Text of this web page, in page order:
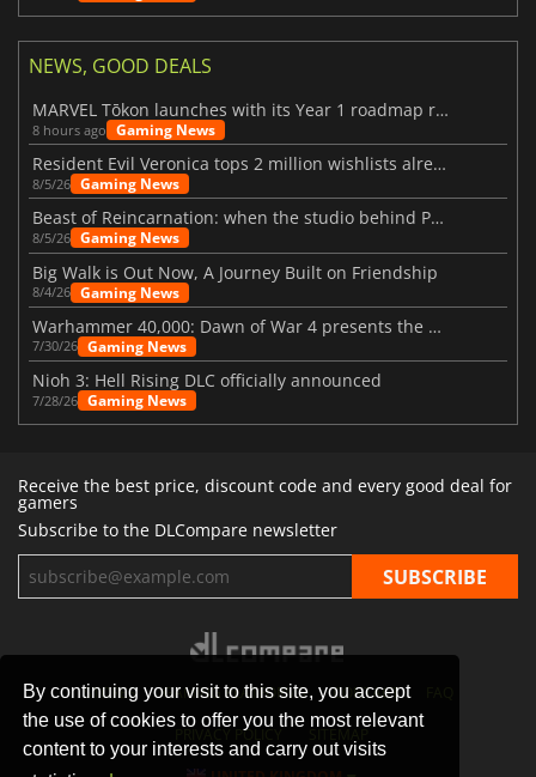
By continuing your visit to this site, you accept
the use of cookies to offer you the most relevant
content to your interests and carry out visits
NEWS, GOOD DEALS
MARVEL Tōkon launches with its Year 1 roadmap revealed
8 hours ago Gaming News
Resident Evil Veronica tops 2 million wishlists already
8/5/26 Gaming News
Beast of Reincarnation: when the studio behind Pokémon takes a new path
8/5/26 Gaming News
Big Walk is Out Now, A Journey Built on Friendship
8/4/26 Gaming News
Warhammer 40,000: Dawn of War 4 presents the Necron faction
7/30/26 Gaming News
Nioh 3: Hell Rising DLC officially announced
7/28/26 Gaming News
Receive the best price, discount code and every good deal for
gamers
Subscribe to the DLCompare newsletter
STORES GAMING PLATFORMS CONTACT
PRIVACY POLICY